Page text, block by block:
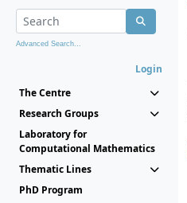
Advanced Search...
Login
The Centre
Research Groups
Laboratory for
Computational Mathematics
Thematic Lines
PhD Program